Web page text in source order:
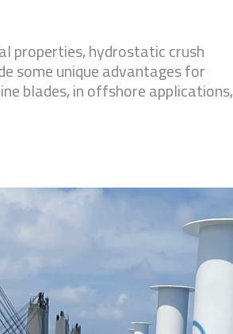
properties, hydrostatic crush
some unique advantages for
blades, in offshore applications,